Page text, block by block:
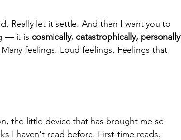
Really let it settle. And then I want you to
— it is cosmically, catastrophically, personally
feelings. Loud feelings. Feelings that
the little device that has brought me so
I haven't read before. First-time reads.